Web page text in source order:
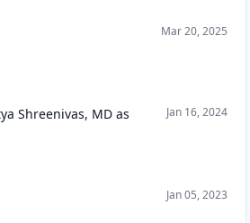
Mar 20, 2025
Shreenivas, MD as
Jan 16, 2024
Jan 05, 2023